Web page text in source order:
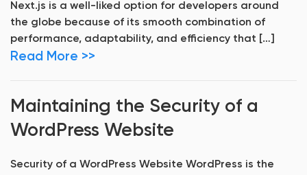
Next.js is a well-liked option for developers around
the globe because of its smooth combination of
performance, adaptability, and efficiency that […]
Read More >>
Maintaining the Security of a
WordPress Website
Security of a WordPress Website WordPress is the